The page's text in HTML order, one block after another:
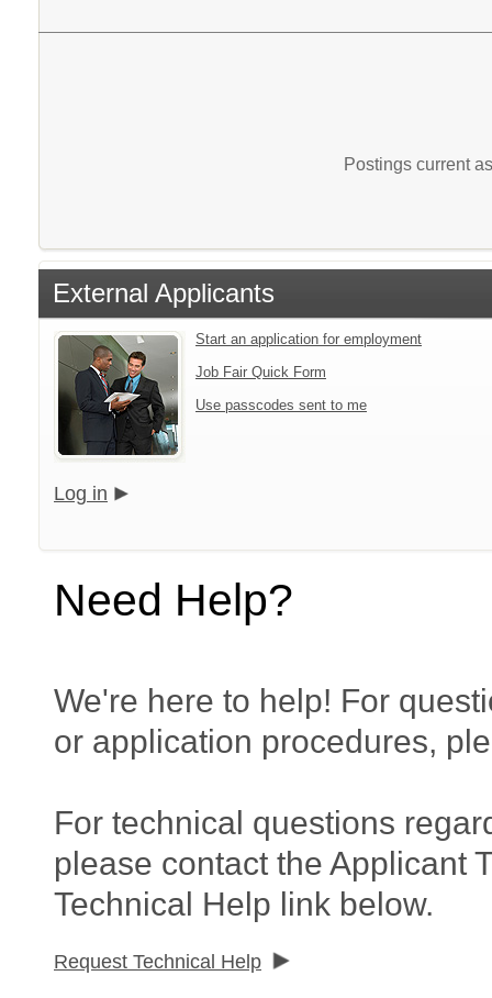
Postings current
External Applicants
Start an application for employment
Job Fair Quick Form
Use passcodes sent to me
Log in
Need Help?
We're here to help! For
or application procedures,
For technical questions
please contact the Applicant
Technical Help link below.
Request Technical Help